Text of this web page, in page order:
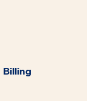
Billing